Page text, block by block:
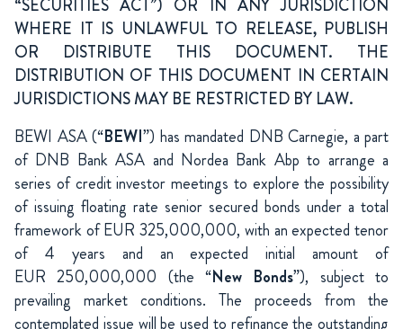
“SECURITIES ACT”) OR IN ANY JURISDICTION
WHERE IT IS UNLAWFUL TO RELEASE, PUBLISH
OR DISTRIBUTE THIS DOCUMENT. THE
DISTRIBUTION OF THIS DOCUMENT IN CERTAIN
JURISDICTIONS MAY BE RESTRICTED BY LAW.
BEWI ASA (“BEWI”) has mandated DNB Carnegie, a part
of DNB Bank ASA and Nordea Bank Abp to arrange a
series of credit investor meetings to explore the possibility
of issuing floating rate senior secured bonds under a total
framework of EUR 325,000,000, with an expected tenor
of 4 years and an expected initial amount of
EUR 250,000,000 (the “New Bonds”), subject to
prevailing market conditions. The proceeds from the
contemplated issue will be used to refinance the outstanding